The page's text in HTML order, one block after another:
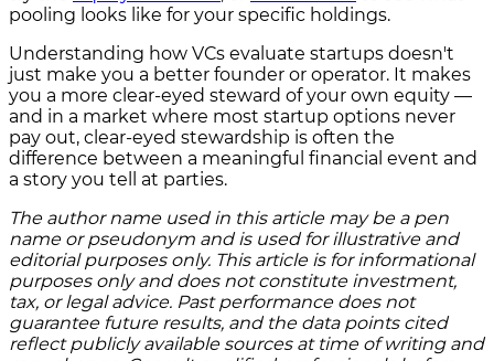
pooling looks like for your specific holdings.
Understanding how VCs evaluate startups doesn't
just make you a better founder or operator. It makes
you a more clear-eyed steward of your own equity —
and in a market where most startup options never
pay out, clear-eyed stewardship is often the
difference between a meaningful financial event and
a story you tell at parties.
The author name used in this article may be a pen
name or pseudonym and is used for illustrative and
editorial purposes only. This article is for informational
purposes only and does not constitute investment,
tax, or legal advice. Past performance does not
guarantee future results, and the data points cited
reflect publicly available sources at time of writing and